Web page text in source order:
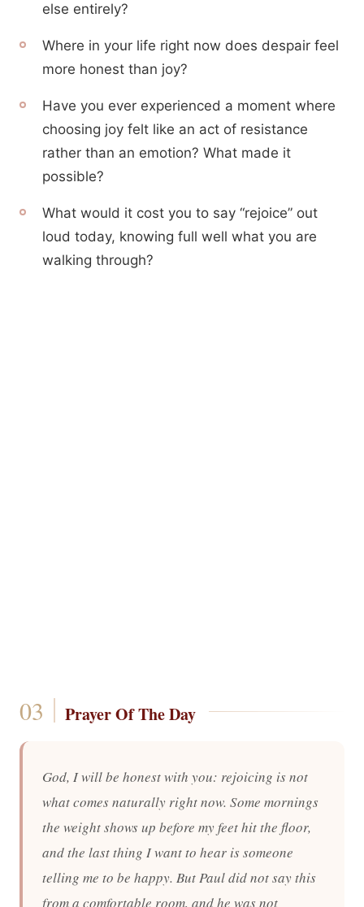
else entirely?
Where in your life right now does despair feel
more honest than joy?
Have you ever experienced a moment where
choosing joy felt like an act of resistance
rather than an emotion? What made it
possible?
What would it cost you to say “rejoice” out
loud today, knowing full well what you are
walking through?
Prayer Of The Day
God, I will be honest with you: rejoicing is not
what comes naturally right now. Some mornings
the weight shows up before my feet hit the floor,
and the last thing I want to hear is someone
telling me to be happy. But Paul did not say this
from a comfortable room, and he was not